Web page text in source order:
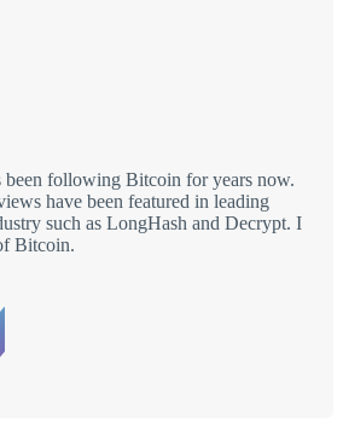
been following Bitcoin for years now.
have been featured in leading
such as LongHash and Decrypt. I
Bitcoin.